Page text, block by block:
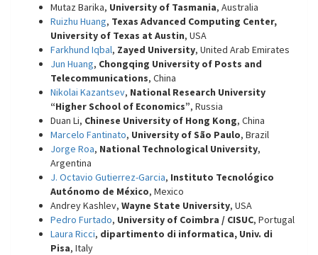
Mutaz Barika, University of Tasmania, Australia
Ruizhu Huang, Texas Advanced Computing Center,
University of Texas at Austin, USA
Farkhund Iqbal, Zayed University, United Arab Emirates
Jun Huang, Chongqing University of Posts and
Telecommunications, China
Nikolai Kazantsev, National Research University
“Higher School of Economics”, Russia
Duan Li, Chinese University of Hong Kong, China
Marcelo Fantinato, University of São Paulo, Brazil
Jorge Roa, National Technological University,
Argentina
J. Octavio Gutierrez-Garcia, Instituto Tecnológico
Autónomo de México, Mexico
Andrey Kashlev, Wayne State University, USA
Pedro Furtado, University of Coimbra / CISUC, Portugal
Laura Ricci, dipartimento di informatica, Univ. di
Pisa, Italy